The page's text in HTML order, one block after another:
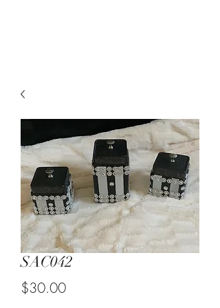
SAC042
$30.00Price